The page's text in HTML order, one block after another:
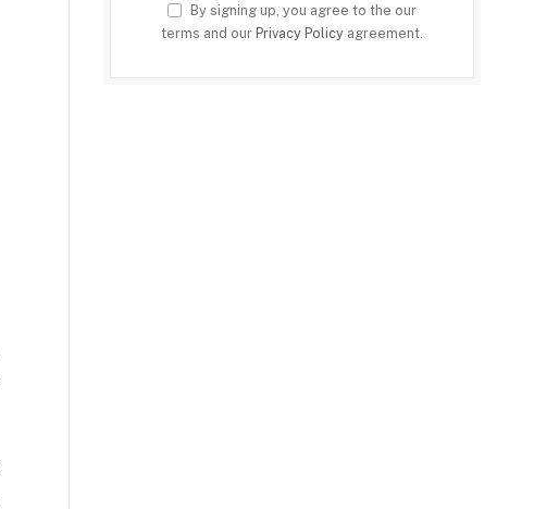
By signing up, you agree to the our
terms and our Privacy Policy agreement.